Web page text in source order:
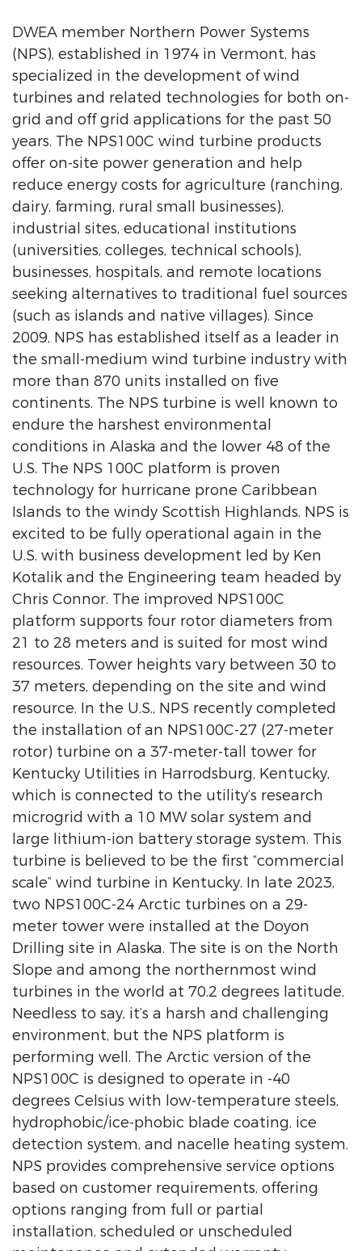
DWEA member Northern Power Systems
(NPS), established in 1974 in Vermont, has
specialized in the development of wind
turbines and related technologies for both on-
grid and off grid applications for the past 50
years. The NPS100C wind turbine products
offer on-site power generation and help
reduce energy costs for agriculture (ranching,
dairy, farming, rural small businesses),
industrial sites, educational institutions
(universities, colleges, technical schools),
businesses, hospitals, and remote locations
seeking alternatives to traditional fuel sources
(such as islands and native villages). Since
2009, NPS has established itself as a leader in
the small-medium wind turbine industry with
more than 870 units installed on five
continents. The NPS turbine is well known to
endure the harshest environmental
conditions in Alaska and the lower 48 of the
U.S. The NPS 100C platform is proven
technology for hurricane prone Caribbean
Islands to the windy Scottish Highlands. NPS is
excited to be fully operational again in the
U.S. with business development led by Ken
Kotalik and the Engineering team headed by
Chris Connor. The improved NPS100C
platform supports four rotor diameters from
21 to 28 meters and is suited for most wind
resources. Tower heights vary between 30 to
37 meters, depending on the site and wind
resource. In the U.S., NPS recently completed
the installation of an NPS100C-27 (27-meter
rotor) turbine on a 37-meter-tall tower for
Kentucky Utilities in Harrodsburg, Kentucky,
which is connected to the utility’s research
microgrid with a 10 MW solar system and
large lithium-ion battery storage system. This
turbine is believed to be the first “commercial
scale” wind turbine in Kentucky. In late 2023,
two NPS100C-24 Arctic turbines on a 29-
meter tower were installed at the Doyon
Drilling site in Alaska. The site is on the North
Slope and among the northernmost wind
turbines in the world at 70.2 degrees latitude.
Needless to say, it’s a harsh and challenging
environment, but the NPS platform is
performing well. The Arctic version of the
NPS100C is designed to operate in -40
degrees Celsius with low-temperature steels,
hydrophobic/ice-phobic blade coating, ice
detection system, and nacelle heating system.
NPS provides comprehensive service options
based on customer requirements, offering
options ranging from full or partial
installation, scheduled or unscheduled